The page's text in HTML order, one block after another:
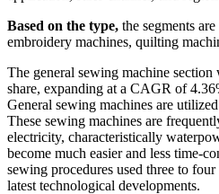
Based on the type, the segments
embroidery machines, quilting
The general sewing machine
share, expanding at a CAGR of
General sewing machines are
These sewing machines are
electricity, characteristically
become much easier and less time-
sewing procedures used three to four
latest technological developments.